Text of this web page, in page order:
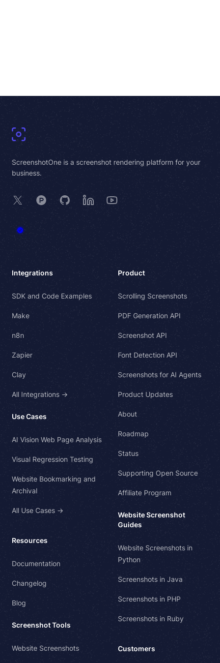
ScreenshotOne is a screenshot rendering platform for your
business.
X Product Hunt
GitHubLinkedInYouTube
Integrations
SDK and Code Examples
Make
n8n
Zapier
Clay
All Integrations →
Use Cases
AI Vision Web Page Analysis
Visual Regression Testing
Website Bookmarking and
Archival
All Use Cases →
Resources
Documentation
Changelog
Blog
Screenshot Tools
Website Screenshots
Product
Scrolling Screenshots
PDF Generation API
Screenshot API
Font Detection API
Screenshots for AI Agents
Product Updates
About
Roadmap
Status
Supporting Open Source
Affiliate Program
Website Screenshot
Guides
Website Screenshots in
Python
Screenshots in Java
Screenshots in PHP
Screenshots in Ruby
Customers